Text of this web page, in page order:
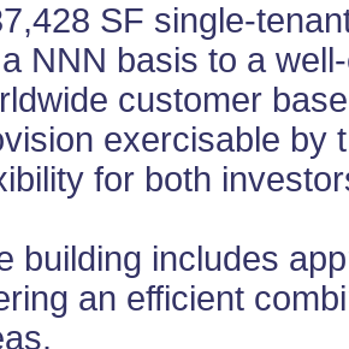
SF single-
NNN basis to a
customer
exercisable by
for both
building includes
an efficient